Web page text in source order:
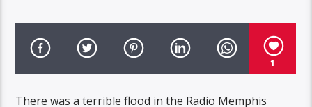
1
There was a terrible flood in the Radio Memphis